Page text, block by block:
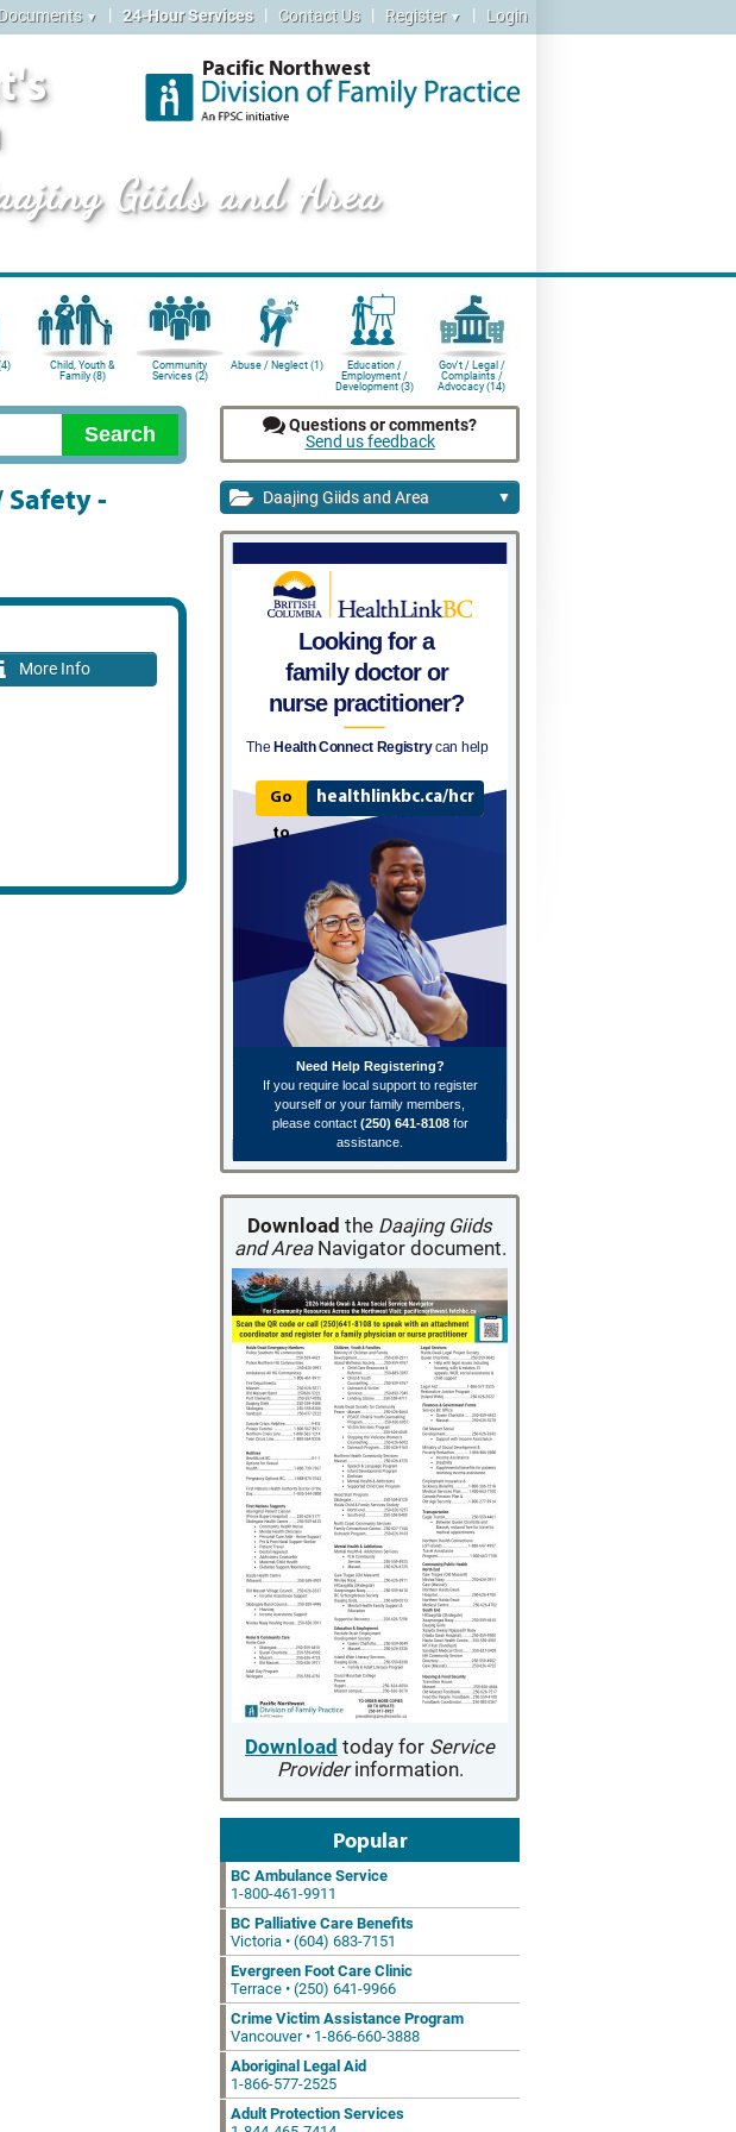
▼ | 24-Hour Services | Contact Us | Register ▼ | Login
Giids and Area
Pacific Northwest
Child, Youth &
Family (8)
Community
Services (2)
Abuse / Neglect (1)
Education /
Employment /
Development (3)
Gov't / Legal /
Complaints /
Advocacy (14)
Questions or comments?
Send us feedback
-
More Info
Daajing Giids and Area ▼
Looking for a
family doctor or
nurse practitioner?
The Health Connect Registrycan help
Go
to
healthlinkbc.ca/hcr
Need Help Registering?
If you require local support to register
yourself or your family members,
please contact (250) 641-8108for
assistance.
Download the Daajing Giids
and AreaNavigator document.
Download today for Service
Providerinformation.
Popular
BC Ambulance Service
1-800-461-9911
BC Palliative Care Benefits
Victoria • (604) 683-7151
Evergreen Foot Care Clinic
Terrace • (250) 641-9966
Crime Victim Assistance Program
Vancouver • 1-866-660-3888
Aboriginal Legal Aid
1-866-577-2525
Adult Protection Services